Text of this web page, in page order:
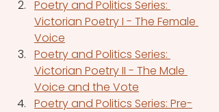
Poetry and Politics Series:
Victorian Poetry I - The Female
Voice
Poetry and Politics Series:
Victorian Poetry II - The Male
Voice and the Vote
Poetry and Politics Series: Pre-